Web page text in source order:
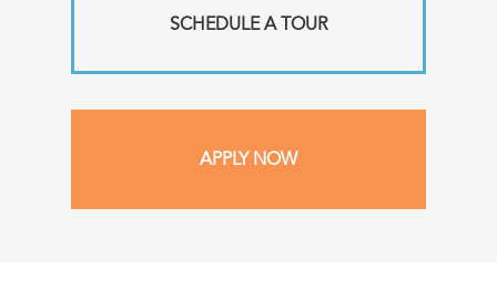
SCHEDULE A TOUR
APPLY NOW